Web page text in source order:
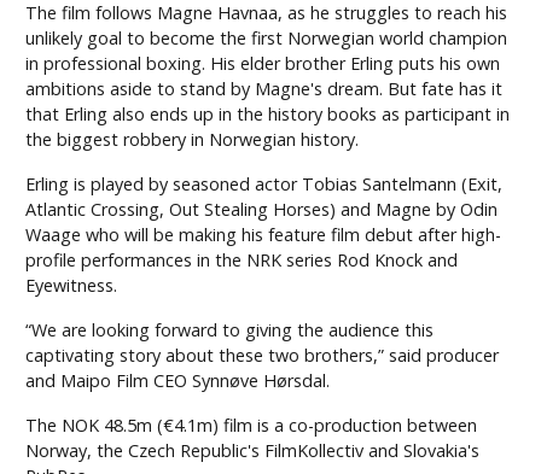
The film follows Magne Havnaa, as he struggles to reach his
unlikely goal to become the first Norwegian world champion
in professional boxing. His elder brother Erling puts his own
ambitions aside to stand by Magne's dream. But fate has it
that Erling also ends up in the history books as participant in
the biggest robbery in Norwegian history.
Erling is played by seasoned actor Tobias Santelmann (Exit,
Atlantic Crossing, Out Stealing Horses) and Magne by Odin
Waage who will be making his feature film debut after high-
profile performances in the NRK series Rod Knock and
Eyewitness.
“We are looking forward to giving the audience this
captivating story about these two brothers,” said producer
and Maipo Film CEO Synnøve Hørsdal.
The NOK 48.5m (€4.1m) film is a co-production between
Norway, the Czech Republic's FilmKollectiv and Slovakia's